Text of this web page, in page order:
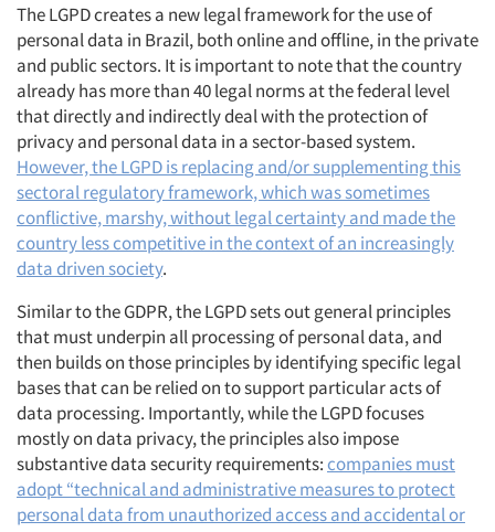
The LGPD creates a new legal framework for the use of
personal data in Brazil, both online and offline, in the private
and public sectors. It is important to note that the country
already has more than 40 legal norms at the federal level
that directly and indirectly deal with the protection of
privacy and personal data in a sector-based system.
However, the LGPD is replacing and/or supplementing this
sectoral regulatory framework, which was sometimes
conflictive, marshy, without legal certainty and made the
country less competitive in the context of an increasingly
data driven society.
Similar to the GDPR, the LGPD sets out general principles
that must underpin all processing of personal data, and
then builds on those principles by identifying specific legal
bases that can be relied on to support particular acts of
data processing. Importantly, while the LGPD focuses
mostly on data privacy, the principles also impose
substantive data security requirements:companies must
adopt “technical and administrative measures to protect
personal data from unauthorized access and accidental or